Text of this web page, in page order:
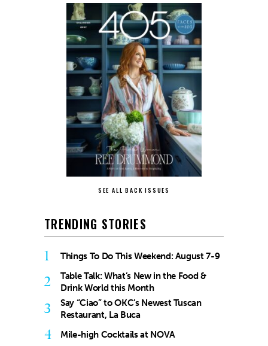
SEE ALL BACK ISSUES
TRENDING STORIES
1 Things To Do This Weekend: August 7-9
2
Table Talk: What’s New in the Food &
Drink World this Month
3
Say “Ciao” to OKC’s Newest Tuscan
Restaurant, La Buca
4 Mile-high Cocktails at NOVA